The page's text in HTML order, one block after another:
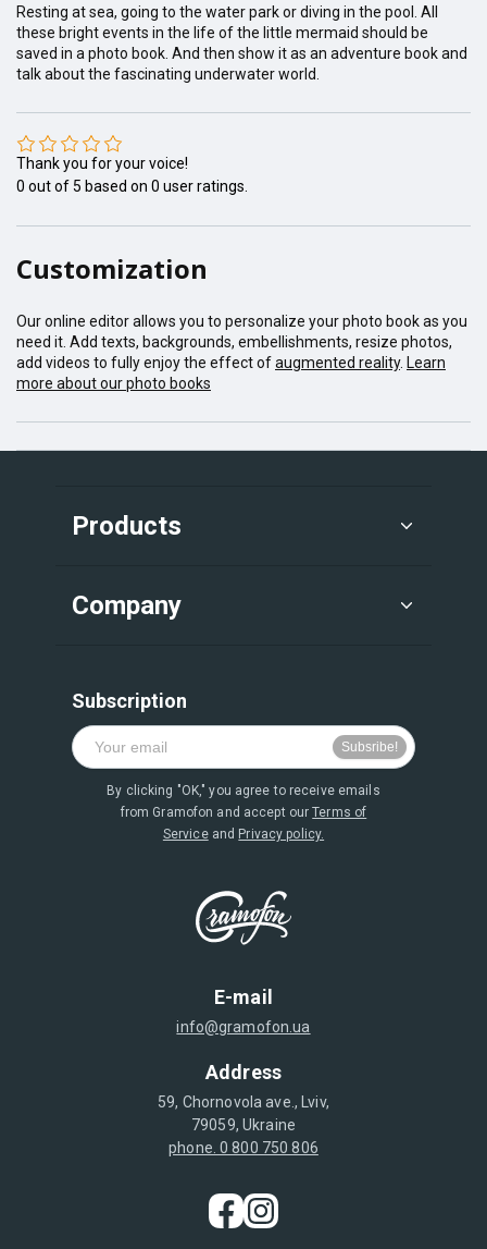
Resting at sea, going to the water park or diving in the pool. All
these bright events in the life of the little mermaid should be
saved in a photo book. And then show it as an adventure book and
talk about the fascinating underwater world.
Thank you for your voice!
0 out of 5 based on 0 user ratings.
Customization
Our online editor allows you to personalize your photo book as you
need it. Add texts, backgrounds, embellishments, resize photos,
add videos to fully enjoy the effect ofaugmented reality. Learn
more about our photo books
E-mail
info@gramofon.ua
Address
59, Chornovola ave., Lviv,
79059, Ukraine
phone. 0 800 750 806
Products
Company
Subscription
By clicking "OK," you agree to receive emails
from Gramofon and accept ourTerms of
Serviceand Privacy policy.